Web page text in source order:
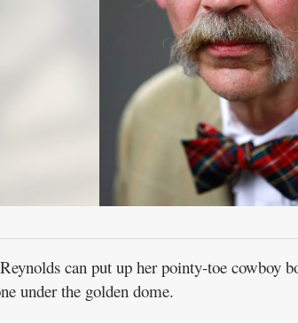
can put up her pointy-toe cowboy
under the golden dome.